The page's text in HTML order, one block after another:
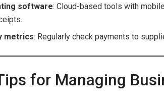
software: Cloud-based tools with
metrics: Regularly check payments to
for Managing